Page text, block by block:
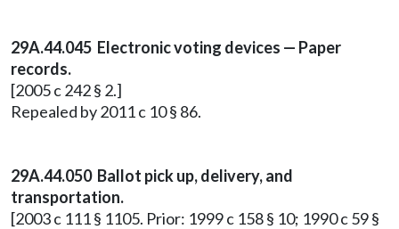
29A.44.045 Electronic voting devices — Paper
records.
[2005 c 242 § 2.]
Repealed by 2011 c 10 § 86.
29A.44.050 Ballot pick up, delivery, and
transportation.
[2003 c 111 § 1105. Prior: 1999 c 158 § 10; 1990 c 59 §